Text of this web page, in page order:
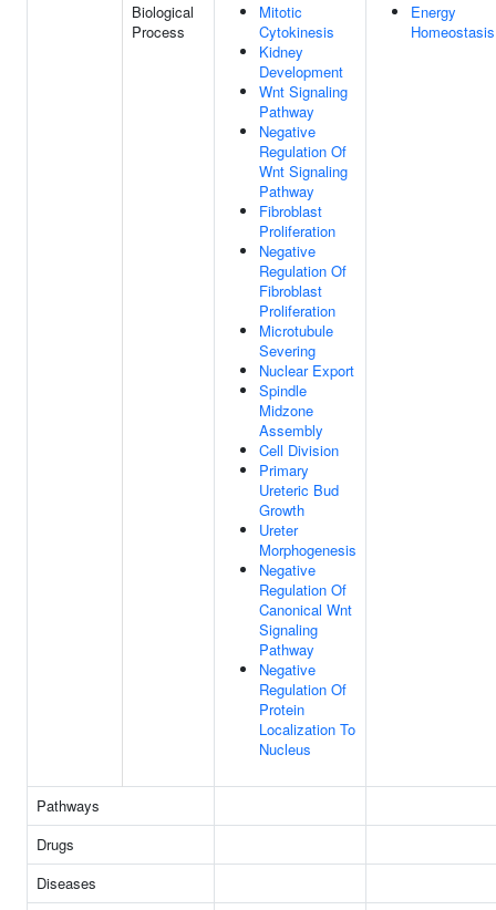
Biological
Process
Mitotic
Cytokinesis
Kidney
Development
Wnt Signaling
Pathway
Negative
Regulation Of
Wnt Signaling
Pathway
Fibroblast
Proliferation
Negative
Regulation Of
Fibroblast
Proliferation
Microtubule
Severing
Nuclear Export
Spindle
Midzone
Assembly
Cell Division
Primary
Ureteric Bud
Growth
Ureter
Morphogenesis
Negative
Regulation Of
Canonical Wnt
Signaling
Pathway
Negative
Regulation Of
Protein
Localization To
Nucleus
Energy
Homeostasis
Pathways
Drugs
Diseases